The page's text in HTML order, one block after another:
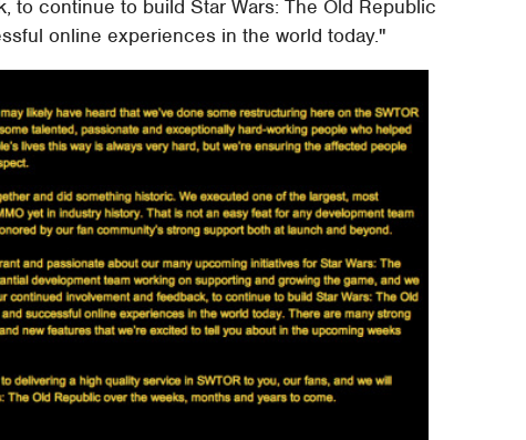
to continue to build Star Wars: The Old Republic
online experiences in the world today."